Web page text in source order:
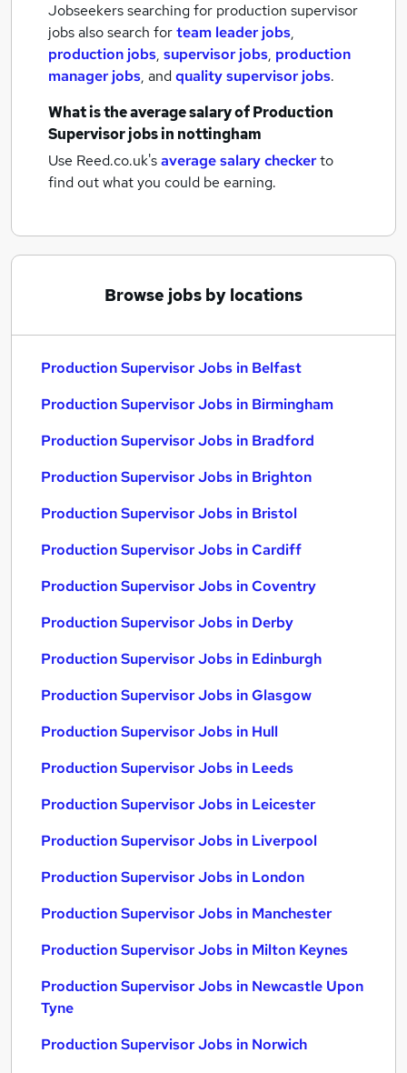
Jobseekers searching for production supervisor
jobs also search forteam leader jobs,
production jobs, supervisor jobs, production
manager jobs, andquality supervisor jobs.
What is the average salary ofProduction
Supervisor jobsin nottingham
Use Reed.co.uk'saverage salary checkerto
find out what you could be earning.
Browse jobs by locations
Production Supervisor Jobs in Belfast
Production Supervisor Jobs in Birmingham
Production Supervisor Jobs in Bradford
Production Supervisor Jobs in Brighton
Production Supervisor Jobs in Bristol
Production Supervisor Jobs in Cardiff
Production Supervisor Jobs in Coventry
Production Supervisor Jobs in Derby
Production Supervisor Jobs in Edinburgh
Production Supervisor Jobs in Glasgow
Production Supervisor Jobs in Hull
Production Supervisor Jobs in Leeds
Production Supervisor Jobs in Leicester
Production Supervisor Jobs in Liverpool
Production Supervisor Jobs in London
Production Supervisor Jobs in Manchester
Production Supervisor Jobs in Milton Keynes
Production Supervisor Jobs in Newcastle Upon
Tyne
Production Supervisor Jobs in Norwich